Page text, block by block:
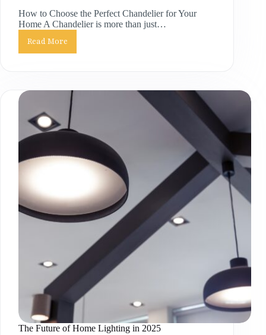
How to Choose the Perfect Chandelier for Your
Home A Chandelier is more than just…
Read More
The Future of Home Lighting in 2025